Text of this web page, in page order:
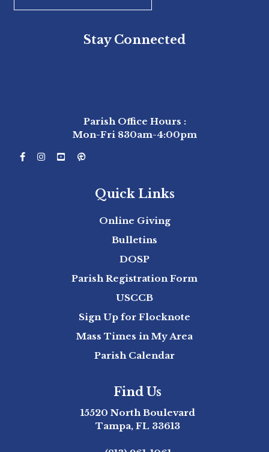
Stay Connected
Parish Office Hours :
Mon-Fri 830am-4:00pm
Quick Links
Online Giving
Bulletins
DOSP
Parish Registration Form
USCCB
Sign Up for Flocknote
Mass Times in My Area
Parish Calendar
Find Us
15520 North Boulevard
Tampa, FL 33613